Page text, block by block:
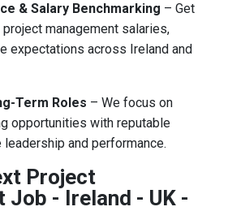
& Salary Benchmarking – Get
management salaries,
expectations across Ireland and
Term Roles – We focus on
opportunities with reputable
and performance.
Project
Job - Ireland - UK -